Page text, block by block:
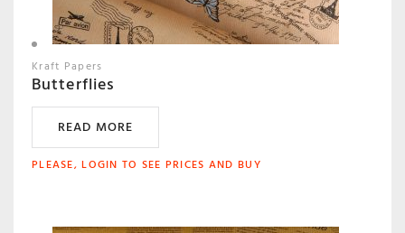
Kraft Papers
Butterflies
READ MORE
PLEASE, LOGIN TO SEE PRICES AND BUY